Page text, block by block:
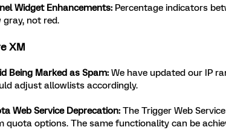
Widget Enhancements: Percentage indicators
gray, not red.
XM
Being Marked as Spam: We have updated our IP
adjust allowlists accordingly.
Web Service Deprecation: The Trigger Web
quota options. The same functionality can be